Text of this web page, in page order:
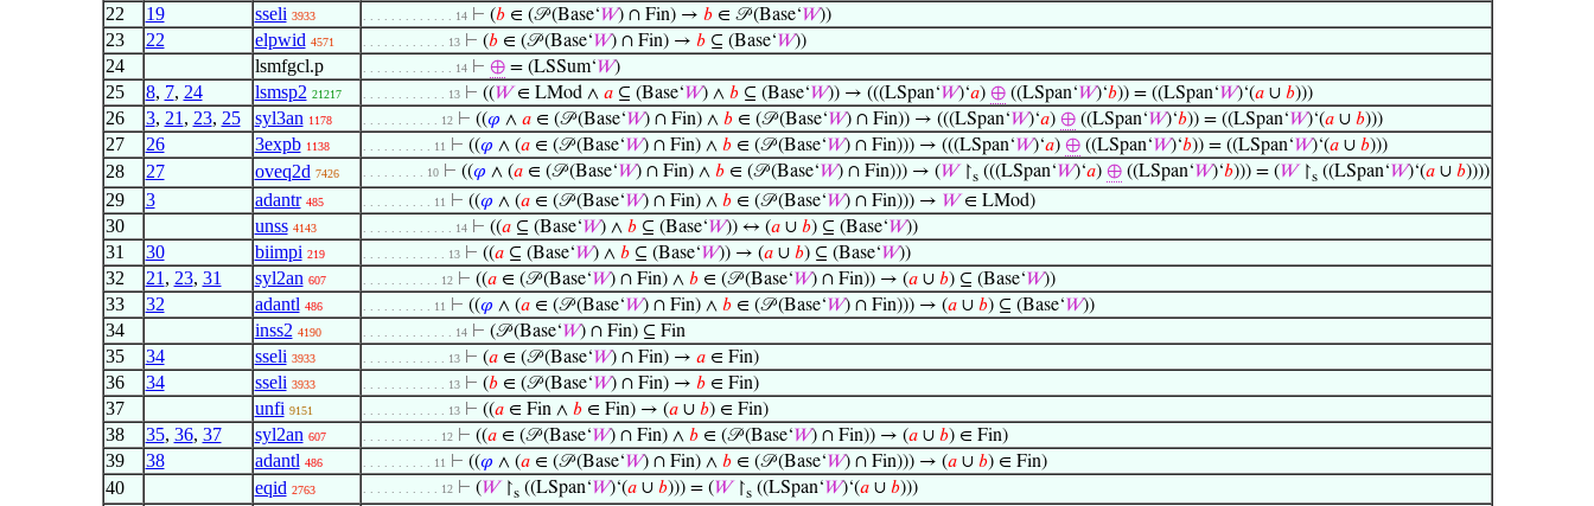
22 19 sseli 3933 . . . . . . . . . . . . . 14 ⊢ (𝑏∈ (𝒫 (Base‘𝑊) ∩ Fin) → 𝑏∈ 𝒫 (Base‘𝑊))
23 22 elpwid 4571 . . . . . . . . . . . . 13 ⊢ (𝑏∈ (𝒫 (Base‘𝑊) ∩ Fin) → 𝑏⊆ (Base‘𝑊))
24 lsmfgcl.p . . . . . . . . . . . . . 14 ⊢ ⊕= (LSSum‘𝑊)
25 8, 7, 24 lsmsp2 21217 . . . . . . . . . . . . 13 ⊢ ((𝑊∈ LMod ∧ 𝑎⊆ (Base‘𝑊) ∧ 𝑏⊆ (Base‘𝑊)) → (((LSpan‘𝑊)‘𝑎) ⊕((LSpan‘𝑊)‘𝑏)) = ((LSpan‘𝑊)‘(𝑎∪ 𝑏)))
26 3, 21 , 23, 25 syl3an 1178 . . . . . . . . . . . 12 ⊢ ((𝜑 ∧ 𝑎∈ (𝒫 (Base‘𝑊) ∩ Fin) ∧ 𝑏∈ (𝒫 (Base‘𝑊) ∩ Fin)) → (((LSpan‘𝑊)‘𝑎) ⊕((LSpan‘𝑊)‘𝑏)) = ((LSpan‘𝑊)‘(𝑎∪ 𝑏)))
27 26 3expb 1138 . . . . . . . . . . 11 ⊢ ((𝜑 ∧ (𝑎∈ (𝒫 (Base‘𝑊) ∩ Fin) ∧ 𝑏∈ (𝒫 (Base‘𝑊) ∩ Fin))) → (((LSpan‘𝑊)‘𝑎) ⊕((LSpan‘𝑊)‘𝑏)) = ((LSpan‘𝑊)‘(𝑎∪ 𝑏)))
28 27 oveq2d 7426 . . . . . . . . . 10 ⊢ ((𝜑 ∧ (𝑎∈ (𝒫 (Base‘𝑊) ∩ Fin) ∧ 𝑏∈ (𝒫 (Base‘𝑊) ∩ Fin))) → (𝑊↾s(((LSpan‘𝑊)‘𝑎) ⊕((LSpan‘𝑊)‘𝑏))) = (𝑊↾s((LSpan‘𝑊)‘(𝑎∪ 𝑏))))
29 3 adantr 485 . . . . . . . . . . 11 ⊢ ((𝜑 ∧ (𝑎∈ (𝒫 (Base‘𝑊) ∩ Fin) ∧ 𝑏∈ (𝒫 (Base‘𝑊) ∩ Fin))) → 𝑊∈ LMod)
30 unss 4143 . . . . . . . . . . . . . 14 ⊢ ((𝑎⊆ (Base‘𝑊) ∧ 𝑏⊆ (Base‘𝑊)) ↔ (𝑎∪ 𝑏) ⊆ (Base‘𝑊))
31 30 biimpi 219 . . . . . . . . . . . . 13 ⊢ ((𝑎⊆ (Base‘𝑊) ∧ 𝑏⊆ (Base‘𝑊)) → (𝑎∪ 𝑏) ⊆ (Base‘𝑊))
32 21 , 23, 31 syl2an 607 . . . . . . . . . . . 12 ⊢ ((𝑎∈ (𝒫 (Base‘𝑊) ∩ Fin) ∧ 𝑏∈ (𝒫 (Base‘𝑊) ∩ Fin)) → (𝑎∪ 𝑏) ⊆ (Base‘𝑊))
33 32 adantl 486 . . . . . . . . . . 11 ⊢ ((𝜑 ∧ (𝑎∈ (𝒫 (Base‘𝑊) ∩ Fin) ∧ 𝑏∈ (𝒫 (Base‘𝑊) ∩ Fin))) → (𝑎∪ 𝑏) ⊆ (Base‘𝑊))
34 inss2 4190 . . . . . . . . . . . . . 14 ⊢ (𝒫 (Base‘𝑊) ∩ Fin) ⊆ Fin
35 34 sseli 3933 . . . . . . . . . . . . 13 ⊢ (𝑎∈ (𝒫 (Base‘𝑊) ∩ Fin) → 𝑎∈ Fin)
36 34 sseli 3933 . . . . . . . . . . . . 13 ⊢ (𝑏∈ (𝒫 (Base‘𝑊) ∩ Fin) → 𝑏∈ Fin)
37 unfi 9151 . . . . . . . . . . . . 13 ⊢ ((𝑎∈ Fin ∧ 𝑏∈ Fin) → (𝑎∪ 𝑏) ∈ Fin)
38 35, 36, 37 syl2an 607 . . . . . . . . . . . 12 ⊢ ((𝑎∈ (𝒫 (Base‘𝑊) ∩ Fin) ∧ 𝑏∈ (𝒫 (Base‘𝑊) ∩ Fin)) → (𝑎∪ 𝑏) ∈ Fin)
39 38 adantl 486 . . . . . . . . . . 11 ⊢ ((𝜑 ∧ (𝑎∈ (𝒫 (Base‘𝑊) ∩ Fin) ∧ 𝑏∈ (𝒫 (Base‘𝑊) ∩ Fin))) → (𝑎∪ 𝑏) ∈ Fin)
40 eqid 2763 . . . . . . . . . . . 12 ⊢ (𝑊↾s((LSpan‘𝑊)‘(𝑎∪ 𝑏))) = (𝑊↾s((LSpan‘𝑊)‘(𝑎∪ 𝑏)))